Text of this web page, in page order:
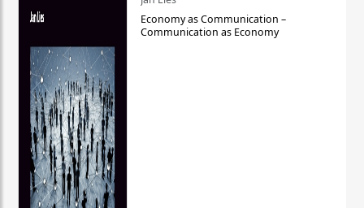
Economy as Communication –
Communication as Economy